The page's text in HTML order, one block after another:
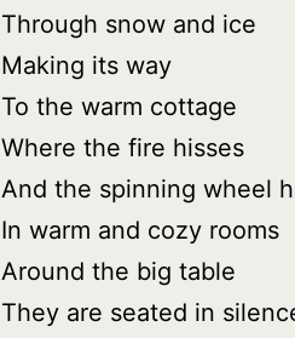
Through snow and ice
Making its way
To the warm cottage
Where the fire hisses
And the spinning wheel
In warm and cozy rooms
Around the big table
They are seated in